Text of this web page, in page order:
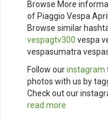
Browse More
of Piaggio Vespa
Browse similar
vespagtv300 vespa
vespasumatra
Follow ourinstagram
photos with us by
Check out our
read more